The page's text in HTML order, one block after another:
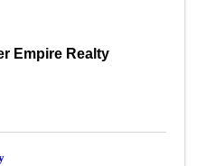
Empire Realty